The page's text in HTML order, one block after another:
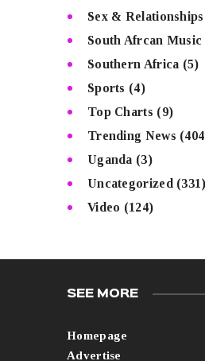
Sex & Relationships
South Afrcan Music
Southern Africa (5)
Sports (4)
Top Charts (9)
Trending News
Uganda (3)
Uncategorized (331)
Video (124)
SEE MORE
Homepage
Advertise